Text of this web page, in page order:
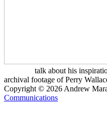
talk about his
archival footage of Perry
Copyright © 2026 Andrew
Communications